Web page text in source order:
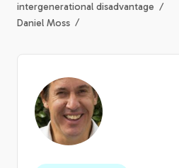
intergenerational disadvantage
Daniel Moss